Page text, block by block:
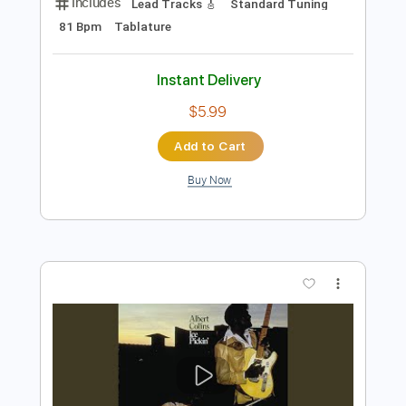
Preview PDF Sample
Things I Used To Do (Solo)
Albert Collins
carlos1251
Length 02:52-03:54(Incomplete)
Includes Lead Tracks 🎸
Standard Tuning
Tablature